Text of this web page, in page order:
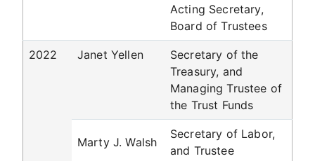
Acting Secretary,
Board of Trustees
2022 Janet Yellen
Secretary of the
Treasury, and
Managing Trustee of
the Trust Funds
Marty J. Walsh
Secretary of Labor,
and Trustee